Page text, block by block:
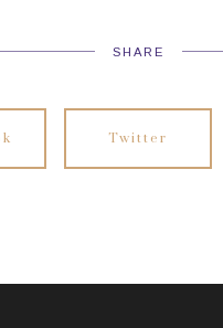
SHARE
Twitter